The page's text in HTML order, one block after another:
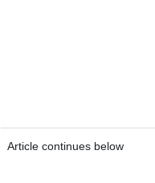
Article continues below